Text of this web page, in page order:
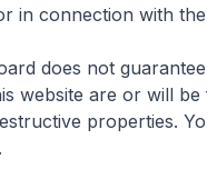
in connection with
does not
website are or will
properties.